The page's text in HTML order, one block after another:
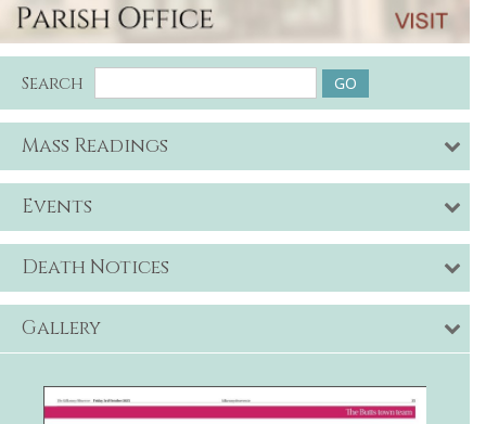
Search
Mass Readings
Events
Death Notices
Gallery